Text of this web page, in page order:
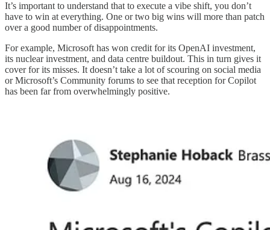
It’s important to understand that to execute a vibe shift, you don’t
have to win at everything. One or two big wins will more than patch
over a good number of disappointments.
For example, Microsoft has won credit for its OpenAI investment,
its nuclear investment, and data centre buildout. This in turn gives it
cover for its misses. It doesn’t take a lot of scouring on social media
or Microsoft’s Community forums to see that reception for Copilot
has been far from overwhelmingly positive.